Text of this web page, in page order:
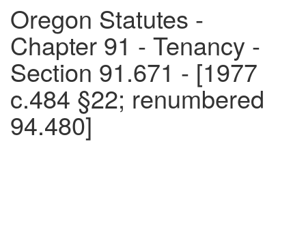
Oregon Statutes -
Chapter 91 - Tenancy -
Section 91.671 - [1977
c.484 §22; renumbered
94.480]